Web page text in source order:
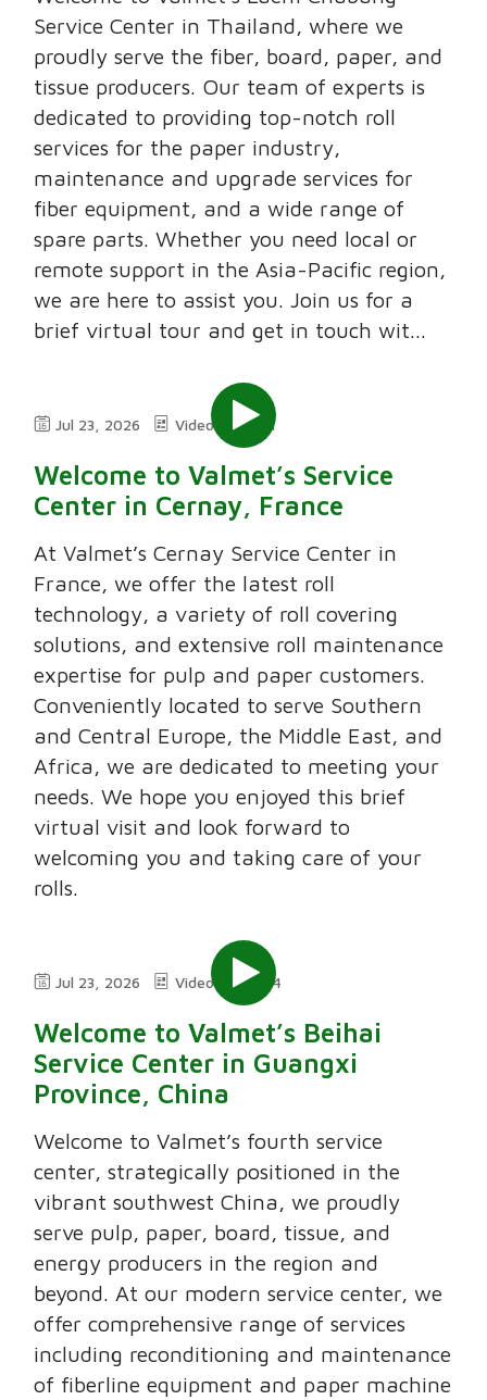
Service Center in Thailand, where we
proudly serve the fiber, board, paper, and
tissue producers. Our team of experts is
dedicated to providing top-notch roll
services for the paper industry,
maintenance and upgrade services for
fiber equipment, and a wide range of
spare parts. Whether you need local or
remote support in the Asia-Pacific region,
we are here to assist you. Join us for a
brief virtual tour and get in touch wit...
Jul 23, 2026 Video 2:11
Welcome to Valmet’s Service
Center in Cernay, France
At Valmet’s Cernay Service Center in
France, we offer the latest roll
technology, a variety of roll covering
solutions, and extensive roll maintenance
expertise for pulp and paper customers.
Conveniently located to serve Southern
and Central Europe, the Middle East, and
Africa, we are dedicated to meeting your
needs. We hope you enjoyed this brief
virtual visit and look forward to
welcoming you and taking care of your
rolls.
Jul 23, 2026 Video 2:24
Welcome to Valmet’s Beihai
Service Center in Guangxi
Province, China
Welcome to Valmet’s fourth service
center, strategically positioned in the
vibrant southwest China, we proudly
serve pulp, paper, board, tissue, and
energy producers in the region and
beyond. At our modern service center, we
offer comprehensive range of services
including reconditioning and maintenance
of fiberline equipment and paper machine